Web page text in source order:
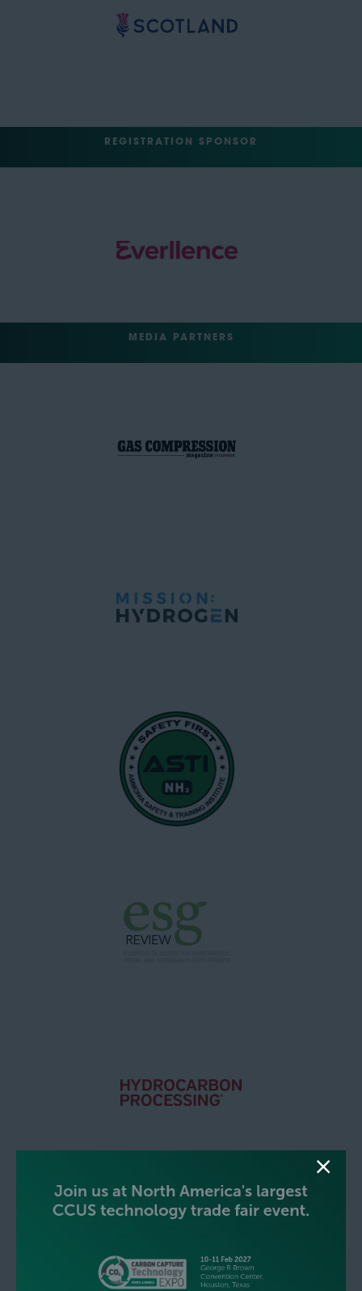
REGISTRATION SPONSOR
MEDIA PARTNERS